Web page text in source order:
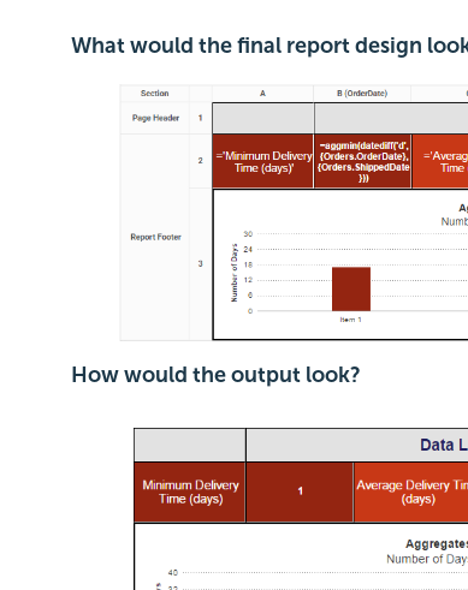
What would the final report design
How would the output look?